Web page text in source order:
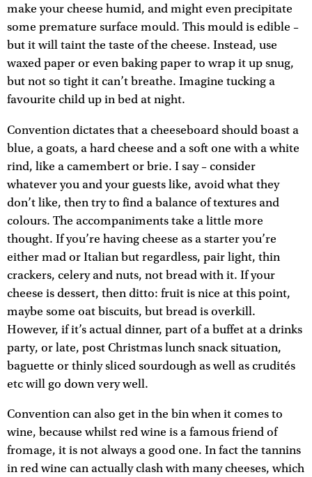
make your cheese humid, and might even precipitate
some premature surface mould. This mould is edible –
but it will taint the taste of the cheese. Instead, use
waxed paper or even baking paper to wrap it up snug,
but not so tight it can’t breathe. Imagine tucking a
favourite child up in bed at night.
Convention dictates that a cheeseboard should boast a
blue, a goats, a hard cheese and a soft one with a white
rind, like a camembert or brie. I say – consider
whatever you and your guests like, avoid what they
don’t like, then try to find a balance of textures and
colours. The accompaniments take a little more
thought. If you’re having cheese as a starter you’re
either mad or Italian but regardless, pair light, thin
crackers, celery and nuts, not bread with it. If your
cheese is dessert, then ditto: fruit is nice at this point,
maybe some oat biscuits, but bread is overkill.
However, if it’s actual dinner, part of a buffet at a drinks
party, or late, post Christmas lunch snack situation,
baguette or thinly sliced sourdough as well as crudités
etc will go down very well.
Convention can also get in the bin when it comes to
wine, because whilst red wine is a famous friend of
fromage, it is not always a good one. In fact the tannins
in red wine can actually clash with many cheeses, which